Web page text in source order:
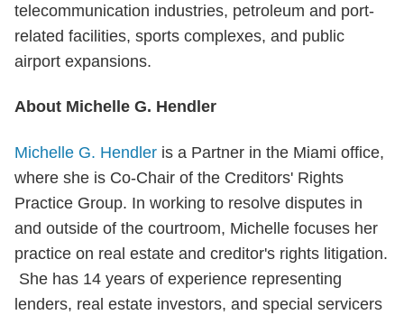
telecommunication industries, petroleum and port-
related facilities, sports complexes, and public
airport expansions.
About Michelle G. Hendler
Michelle G. Hendler is a Partner in the Miami office,
where she is Co-Chair of the Creditors' Rights
Practice Group. In working to resolve disputes in
and outside of the courtroom, Michelle focuses her
practice on real estate and creditor's rights litigation.
She has 14 years of experience representing
lenders, real estate investors, and special servicers